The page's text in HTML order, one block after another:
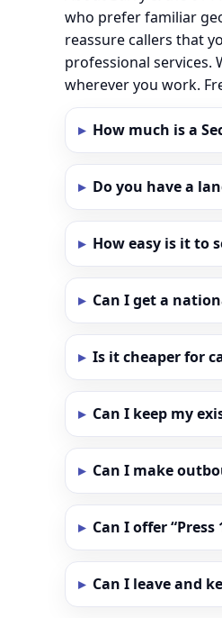
who prefer familiar
reassure callers that
professional services.
wherever you work.
How much is a
Do you have a
How easy is it to
Can I get a
Is it cheaper for
Can I keep my
Can I make
Can I offer
Can I leave and